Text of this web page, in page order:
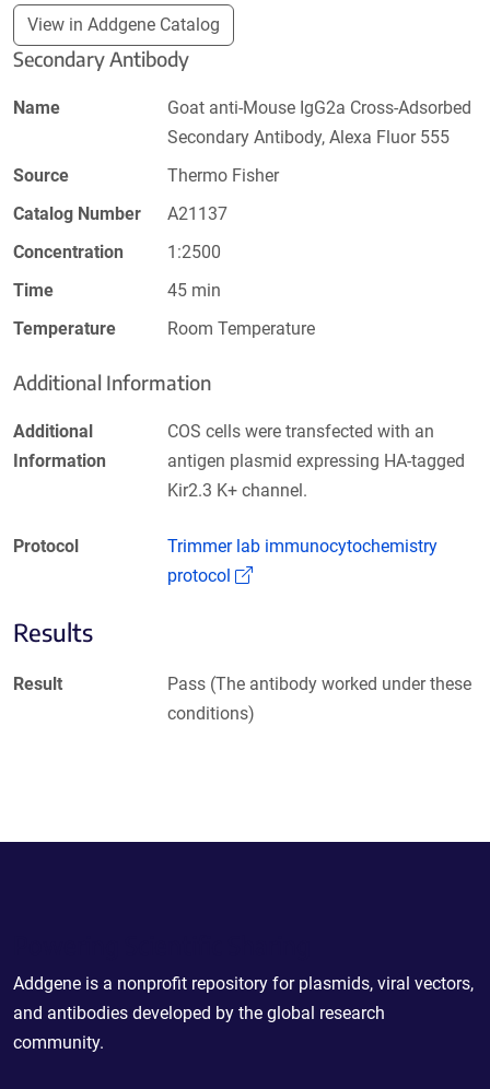
View in Addgene Catalog
Secondary Antibody
Name
Goat anti-Mouse IgG2a Cross-Adsorbed
Secondary Antibody, Alexa Fluor 555
Source
Thermo Fisher
Catalog Number
A21137
Concentration
1:2500
Time
45 min
Temperature
Room Temperature
Additional Information
Additional
Information
COS cells were transfected with an
antigen plasmid expressing HA-tagged
Kir2.3 K+ channel.
Protocol
Trimmer lab immunocytochemistry
protocol
(Link opens in a new window)
Results
Result
Pass (The antibody worked under these
conditions)
Addgene is a nonprofit repository for plasmids, viral vectors,
and antibodies developed by the global research
community.